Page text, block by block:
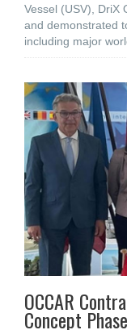
Vessel (USV), DriX
and demonstrated
including major
OCCAR
Concept Phase